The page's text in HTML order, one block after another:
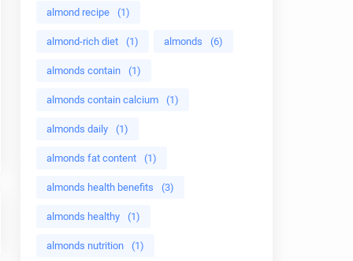
almond recipe (1)
almond-rich diet (1) almonds (6)
almonds contain (1)
almonds contain calcium (1)
almonds daily (1)
almonds fat content (1)
almonds health benefits (3)
almonds healthy (1)
almonds nutrition (1)